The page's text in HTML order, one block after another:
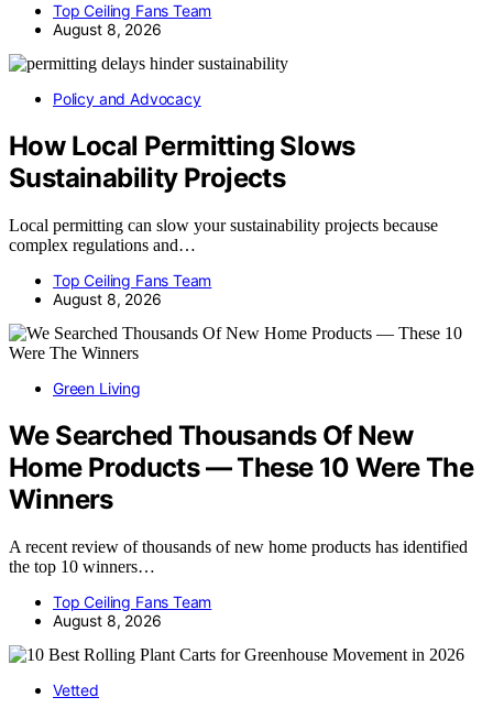
Top Ceiling Fans Team
August 8, 2026
Policy and Advocacy
How Local Permitting Slows
Sustainability Projects
Local permitting can slow your sustainability projects because
complex regulations and…
Top Ceiling Fans Team
August 8, 2026
Green Living
We Searched Thousands Of New
Home Products — These 10 Were The
Winners
A recent review of thousands of new home products has identified
the top 10 winners…
Top Ceiling Fans Team
August 8, 2026
Vetted